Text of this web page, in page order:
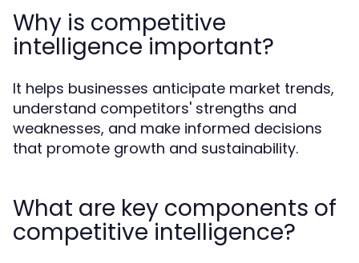
Why is competitive
intelligence important?
It helps businesses anticipate market trends,
understand competitors' strengths and
weaknesses, and make informed decisions
that promote growth and sustainability.
What are key components of
competitive intelligence?